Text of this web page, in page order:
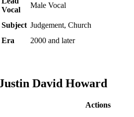
Vocal
Male Vocal
Subject Judgement, Church
Era 2000 and later
David Howard
Actions